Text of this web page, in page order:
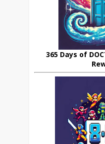
365 Days of